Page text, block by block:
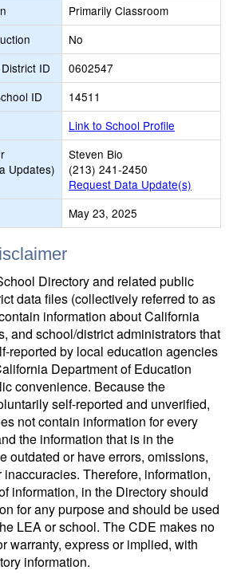
Primarily Classroom
No
ID
0602547
ID
14511
Link to School Profile
Updates)
Steven Bio
(213) 241-2450
Request Data Update(s)
May 23, 2025
Directory and related public
data files (collectively referred to as
information about California
and school/district administrators that
reported by local education agencies
Department of Education
convenience. Because the
self-reported and unverified,
not contain information for every
the information that is in the
outdated or have errors, omissions,
inaccuracies. Therefore, information,
information, in the Directory should
for any purpose and should be used
LEA or school. The CDE makes no
warranty, express or implied, with
information.